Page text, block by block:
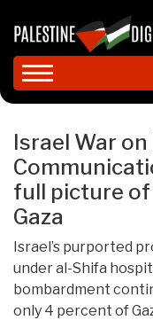
Israel War
full picture of
Gaza
Israel’s purported
under al-Shifa
bombardment
only 4 percent of